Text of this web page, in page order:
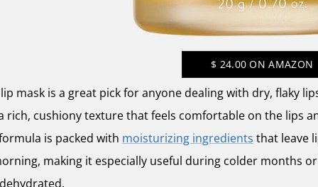
$ 24.00 ON AMAZON
mask is a great pick for anyone dealing with dry, flaky
rich, cushiony texture that feels comfortable on the lips
is packed with moisturizing ingredients that leave
making it especially useful during colder months